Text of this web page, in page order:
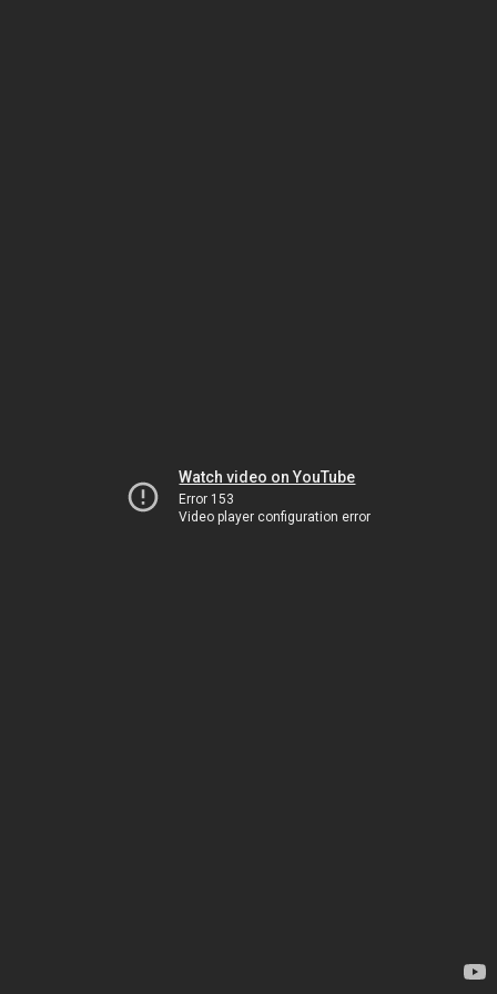
Watch video on YouTube
Error 153
Video player configuration error